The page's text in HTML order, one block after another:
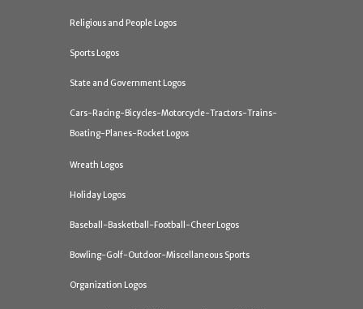
Religious and People Logos
Sports Logos
State and Government Logos
Cars-Racing-Bicycles-Motorcycle-Tractors-Trains-
Boating-Planes-Rocket Logos
Wreath Logos
Holiday Logos
Baseball-Basketball-Football-Cheer Logos
Bowling-Golf-Outdoor-Miscellaneous Sports
Organization Logos